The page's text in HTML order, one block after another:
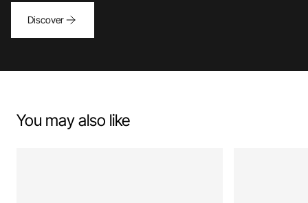
Discover
You may also like